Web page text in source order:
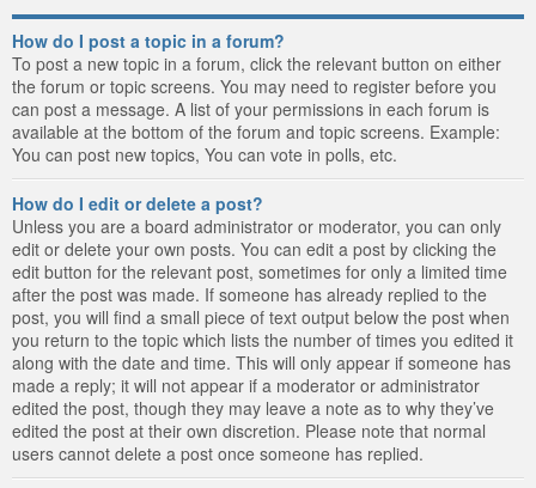
How do I post a topic in a forum?
To post a new topic in a forum, click the relevant button on either
the forum or topic screens. You may need to register before you
can post a message. A list of your permissions in each forum is
available at the bottom of the forum and topic screens. Example:
You can post new topics, You can vote in polls, etc.
How do I edit or delete a post?
Unless you are a board administrator or moderator, you can only
edit or delete your own posts. You can edit a post by clicking the
edit button for the relevant post, sometimes for only a limited time
after the post was made. If someone has already replied to the
post, you will find a small piece of text output below the post when
you return to the topic which lists the number of times you edited it
along with the date and time. This will only appear if someone has
made a reply; it will not appear if a moderator or administrator
edited the post, though they may leave a note as to why they’ve
edited the post at their own discretion. Please note that normal
users cannot delete a post once someone has replied.